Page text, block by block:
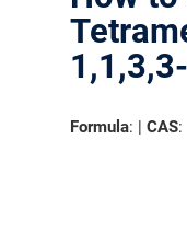
1,1,3,3-
Formula: |CAS: